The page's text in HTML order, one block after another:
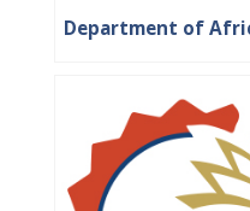
Department of